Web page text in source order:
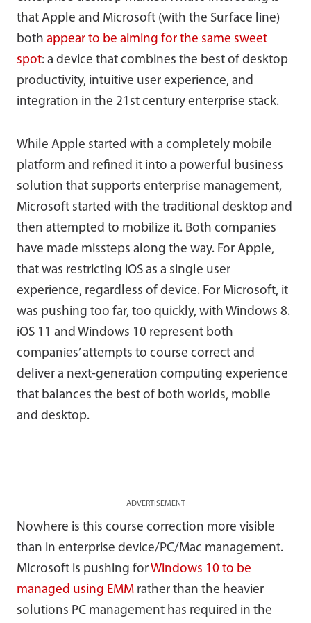
that Apple and Microsoft (with the Surface line)
both appear to be aiming for the same sweet
spot: a device that combines the best of desktop
productivity, intuitive user experience, and
integration in the 21st century enterprise stack.
While Apple started with a completely mobile
platform and refined it into a powerful business
solution that supports enterprise management,
Microsoft started with the traditional desktop and
then attempted to mobilize it. Both companies
have made missteps along the way. For Apple,
that was restricting iOS as a single user
experience, regardless of device. For Microsoft, it
was pushing too far, too quickly, with Windows 8.
iOS 11 and Windows 10 represent both
companies’ attempts to course correct and
deliver a next-generation computing experience
that balances the best of both worlds, mobile
and desktop.
ADVERTISEMENT
Nowhere is this course correction more visible
than in enterprise device/PC/Mac management.
Microsoft is pushing forWindows 10 to be
managed using EMM rather than the heavier
solutions PC management has required in the